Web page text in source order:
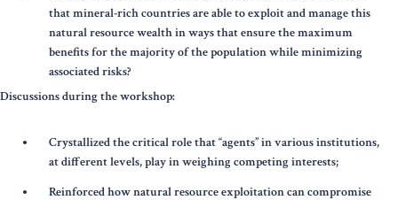
that mineral-rich countries are able to exploit and manage this
natural resource wealth in ways that ensure the maximum
benefits for the majority of the population while minimizing
associated risks?
Discussions during the workshop:
Crystallized the critical role that “agents” in various institutions,
at different levels, play in weighing competing interests;
Reinforced how natural resource exploitation can compromise